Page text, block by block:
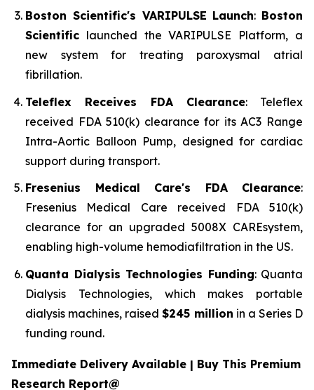
Boston Scientific's VARIPULSE Launch: Boston
Scientific launched the VARIPULSE Platform, a
new system for treating paroxysmal atrial
fibrillation.
Teleflex Receives FDA Clearance: Teleflex
received FDA 510(k) clearance for its AC3 Range
Intra-Aortic Balloon Pump, designed for cardiac
support during transport.
Fresenius Medical Care's FDA Clearance:
Fresenius Medical Care received FDA 510(k)
clearance for an upgraded 5008X CAREsystem,
enabling high-volume hemodiafiltration in the US.
Quanta Dialysis Technologies Funding: Quanta
Dialysis Technologies, which makes portable
dialysis machines, raised$245 million in a Series D
funding round.
Immediate Delivery Available | Buy This Premium
Research Report@